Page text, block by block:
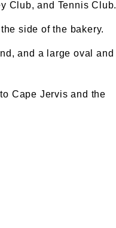
Club, and Tennis Club.
side of the bakery.
and a large oval and
Cape Jervis and the